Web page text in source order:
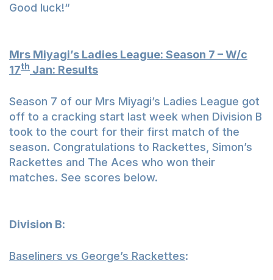
Good luck!“
Mrs Miyagi’s Ladies League: Season 7 – W/c
17th Jan: Results
Season 7 of our Mrs Miyagi’s Ladies League got
off to a cracking start last week when Division B
took to the court for their first match of the
season. Congratulations to Rackettes, Simon’s
Rackettes and The Aces who won their
matches. See scores below.
Division B:
Baseliners vs George’s Rackettes: